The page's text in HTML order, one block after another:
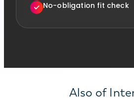
No-obligation fit check
Also of